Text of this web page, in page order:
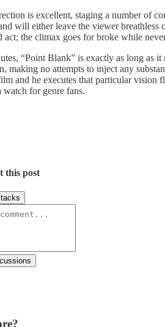
is excellent, staging a number of
will either leave the viewer
act; the climax goes for broke while
“Point Blank” is exactly as long as
making no attempts to inject any
and he executes that particular vision
for genre fans.
this post